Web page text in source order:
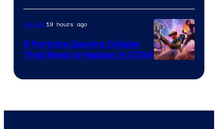
of
Games
Gaming19 hours ago
5 Fortnite Gaming Collabs
That Need to Happen in C7S4